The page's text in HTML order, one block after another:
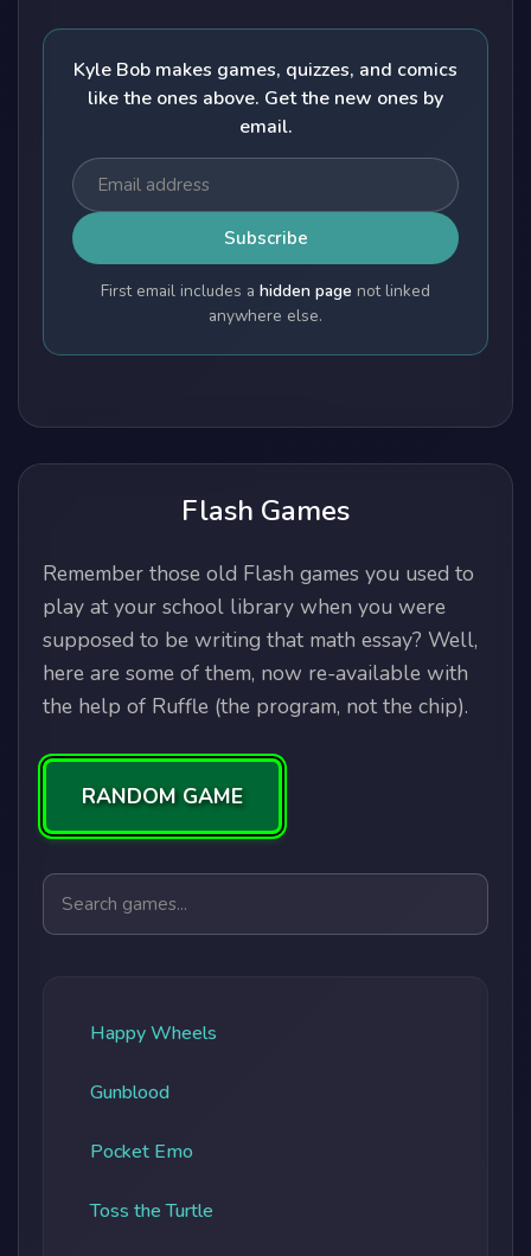
Kyle Bob makes games, quizzes, and comics
like the ones above. Get the new ones by
email.
Subscribe
First email includes a hidden page not linked
anywhere else.
Flash Games
Remember those old Flash games you used to
play at your school library when you were
supposed to be writing that math essay? Well,
here are some of them, now re-available with
the help of Ruffle (the program, not the chip).
RANDOM GAME
Search games
Happy Wheels
Gunblood
Pocket Emo
Toss the Turtle